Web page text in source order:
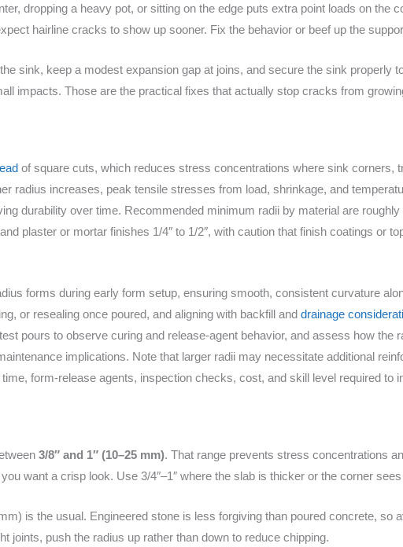
dropping a heavy pot, or sitting on the edge puts extra point loads on the
hairline cracks to show up sooner. Fix the behavior or beef up the
sink, keep a modest expansion gap at joins, and secure the sink properly
impacts. Those are the practical fixes that actually stop cracks from
of square cuts, which reduces stress concentrations where sink corners,
radius increases, peak tensile stresses from load, shrinkage, and
durability over time. Recommended minimum radii by material are
plaster or mortar finishes 1/4″ to 1/2″, with caution that finish coatings or
forms during early form setup, ensuring smooth, consistent curvature
or resealing once poured, and aligning with backfill anddrainage
pours to observe curing and release-agent behavior, and assess how the
implications. Note that larger radii may necessitate additional
form-release agents, inspection checks, cost, and skill level required to
3/8″ and 1″ (10–25 mm). That range prevents stress concentrations
want a crisp look. Use 3/4″–1″ where the slab is thicker or the corner
is the usual. Engineered stone is less forgiving than poured concrete, so
joints, push the radius up rather than down to reduce chipping.